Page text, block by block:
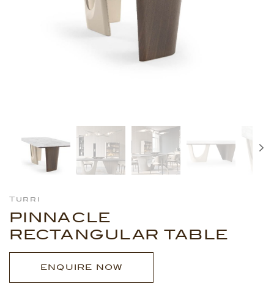
Turri
PINNACLE
RECTANGULAR TABLE
ENQUIRE NOW